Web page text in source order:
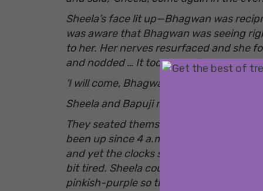
Sheela’s face lit up—Bhagwan was
was aware that Bhagwan was seeing
to her. Her nerves resurfaced and she
and nodded … It took her a few
‘I will come, Bhagwan.’
Sheela and Bapuji returned to the
They seated themselves in the
been up since 4 a.m. that morning
and yet the clocks seemed to be ticking
bit tired. Sheela couldn’t wait for the
pinkish-purple so that she could make